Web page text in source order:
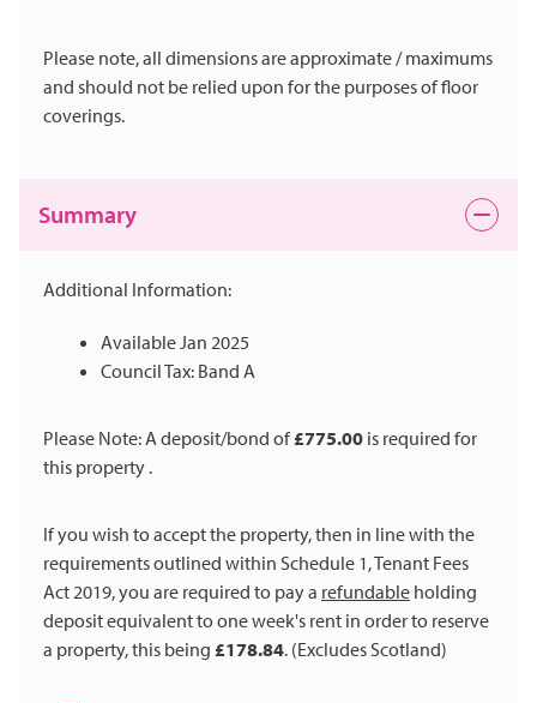
Please note, all dimensions are approximate / maximums
and should not be relied upon for the purposes of floor
coverings.
Summary
Additional Information:
Available Jan 2025
Council Tax: Band A
Please Note: A deposit/bond of£775.00 is required for
this property .
If you wish to accept the property, then in line with the
requirements outlined within Schedule 1, Tenant Fees
Act 2019, you are required to pay a refundable holding
deposit equivalent to one week's rent in order to reserve
a property, this being £178.84. (Excludes Scotland)